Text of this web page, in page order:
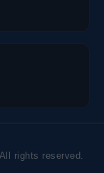
rights reserved.